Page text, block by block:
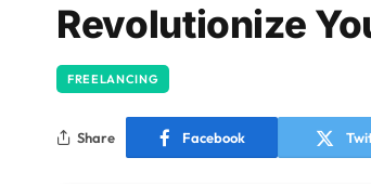
Revolutionize
FREELANCING
Share Facebook